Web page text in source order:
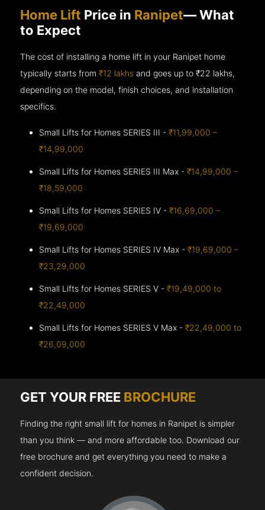
Home Lift Price in Ranipet— What
to Expect
The cost of installing a home lift in your Ranipet home
typically starts from₹12 lakhs and goes up to₹22 lakhs,
depending on the model, finish choices, and installation
specifics.
Small Lifts for Homes SERIES III -₹11,99,000 –
₹14,99,000
Small Lifts for Homes SERIES III Max -₹14,99,000 –
₹18,59,000
Small Lifts for Homes SERIES IV -₹16,69,000 –
₹19,69,000
Small Lifts for Homes SERIES IV Max -₹19,69,000 –
₹23,29,000
Small Lifts for Homes SERIES V -₹19,49,000 to
₹22,49,000
Small Lifts for Homes SERIES V Max -₹22,49,000 to
₹26,09,000
GET YOUR FREE BROCHURE
Finding the right small lift for homes in Ranipet is simpler
than you think — and more affordable too. Download our
free brochure and get everything you need to make a
confident decision.